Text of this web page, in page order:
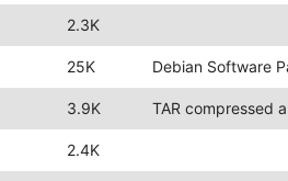
2.3K
25K Debian Software
3.9K TAR compressed
2.4K